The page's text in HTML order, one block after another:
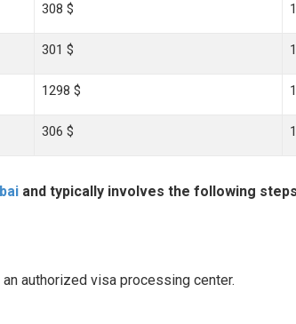
308 $
301 $
1298 $
306 $
and typically involves the following
authorized visa processing center.